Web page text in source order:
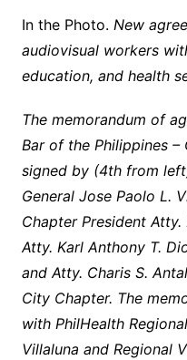
In the Photo. New
audiovisual workers
education, and health
The memorandum of
Bar of the Philippines
signed by (4th from
General Jose Paolo L.
Chapter President
Atty. Karl Anthony T.
and Atty. Charis S.
City Chapter. The
with PhilHealth
Villaluna and Regional